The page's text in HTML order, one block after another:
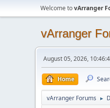
Welcome tovArranger
vArranger
August 05, 2026,
Home
vArranger Forums ►